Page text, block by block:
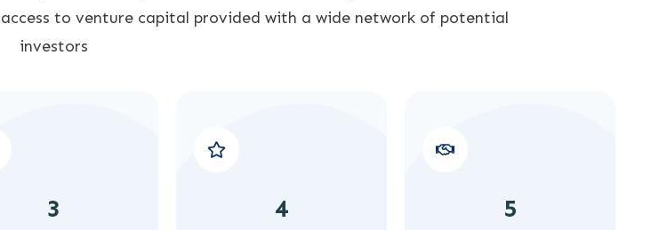
to venture capital provided with a wide network of potential
investors
3 4 5